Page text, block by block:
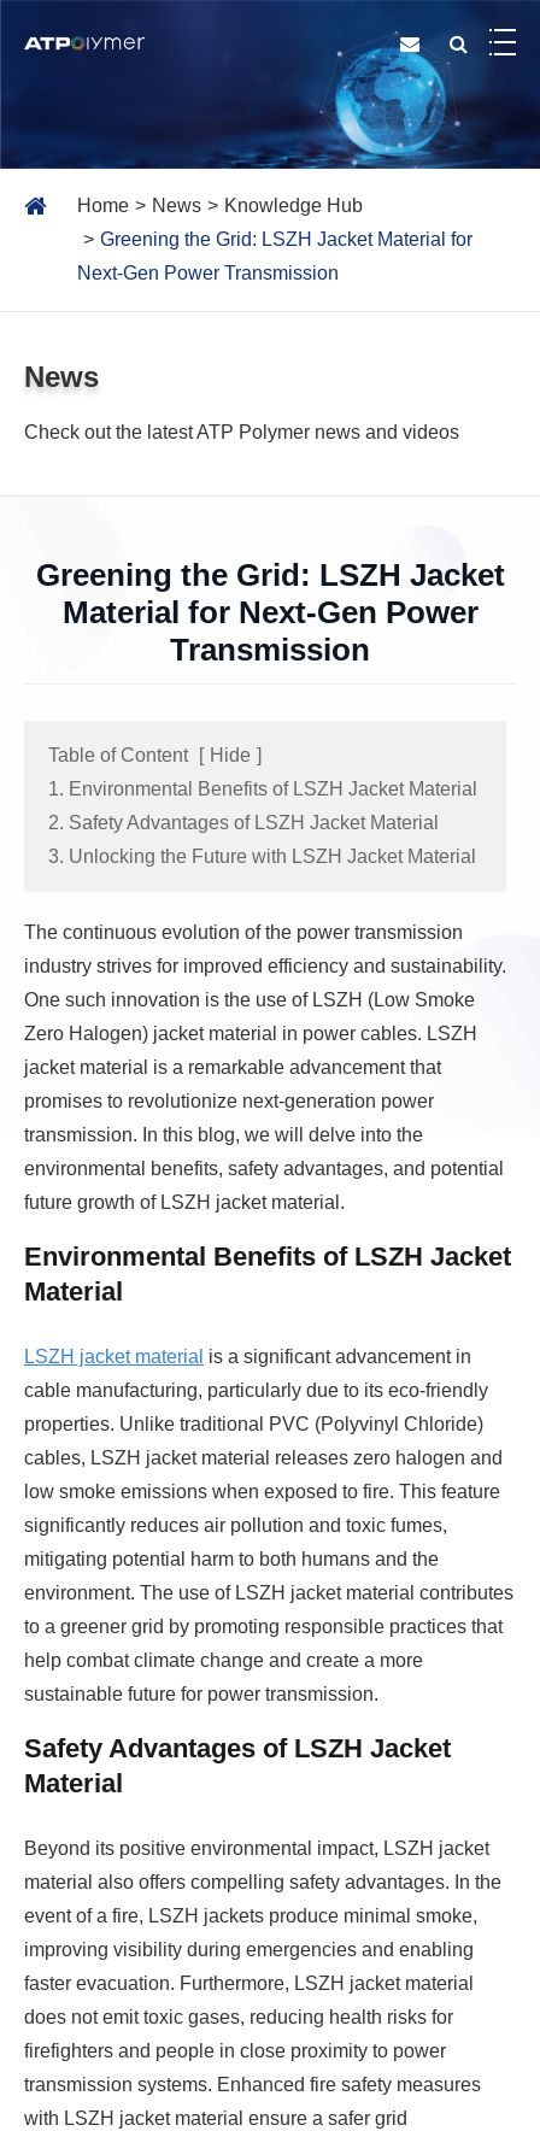
Home News
Knowledge Hub
Greening the Grid: LSZH Jacket Material for
Next-Gen Power Transmission
News
Check out the latest ATP Polymer news and videos
Greening the Grid: LSZH Jacket
Material for Next-Gen Power
Transmission
Table of Content [ Hide ]
1. Environmental Benefits of LSZH Jacket Material
2. Safety Advantages of LSZH Jacket Material
3. Unlocking the Future with LSZH Jacket Material
The continuous evolution of the power transmission
industry strives for improved efficiency and sustainability.
One such innovation is the use of LSZH (Low Smoke
Zero Halogen) jacket material in power cables. LSZH
jacket material is a remarkable advancement that
promises to revolutionize next-generation power
transmission. In this blog, we will delve into the
environmental benefits, safety advantages, and potential
future growth of LSZH jacket material.
Environmental Benefits of LSZH Jacket
Material
LSZH jacket material is a significant advancement in
cable manufacturing, particularly due to its eco-friendly
properties. Unlike traditional PVC (Polyvinyl Chloride)
cables, LSZH jacket material releases zero halogen and
low smoke emissions when exposed to fire. This feature
significantly reduces air pollution and toxic fumes,
mitigating potential harm to both humans and the
environment. The use of LSZH jacket material contributes
to a greener grid by promoting responsible practices that
help combat climate change and create a more
sustainable future for power transmission.
Safety Advantages of LSZH Jacket
Material
Beyond its positive environmental impact, LSZH jacket
material also offers compelling safety advantages. In the
event of a fire, LSZH jackets produce minimal smoke,
improving visibility during emergencies and enabling
faster evacuation. Furthermore, LSZH jacket material
does not emit toxic gases, reducing health risks for
firefighters and people in close proximity to power
transmission systems. Enhanced fire safety measures
with LSZH jacket material ensure a safer grid